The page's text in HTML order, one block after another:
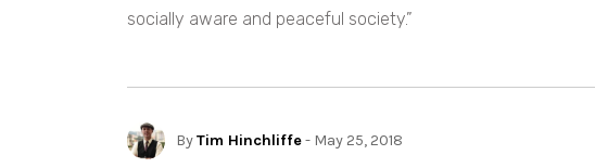
socially aware and peaceful society.”
ByTim Hinchliffe- May 25, 2018